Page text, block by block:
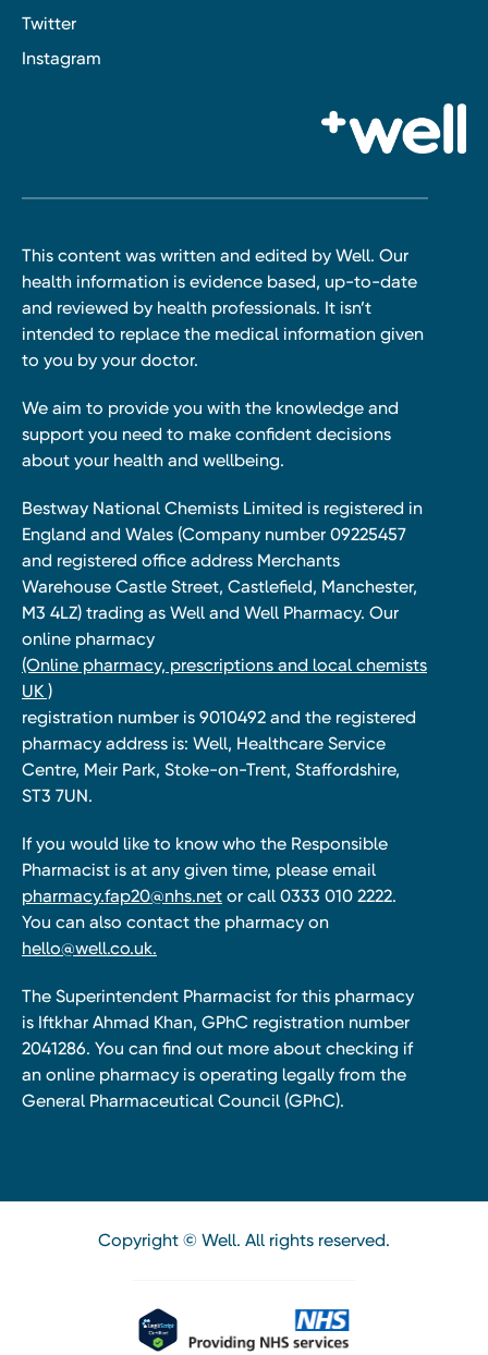
Twitter
Instagram
This content was written and edited by Well. Our
health information is evidence based, up-to-date
and reviewed by health professionals. It isn’t
intended to replace the medical information given
to you by your doctor.
We aim to provide you with the knowledge and
support you need to make confident decisions
about your health and wellbeing.
Bestway National Chemists Limited is registered in
England and Wales (Company number 09225457
and registered office address Merchants
Warehouse Castle Street, Castlefield, Manchester,
M3 4LZ) trading as Well and Well Pharmacy. Our
online pharmacy
(Online pharmacy, prescriptions and local chemists
UK )
registration number is 9010492 and the registered
pharmacy address is: Well, Healthcare Service
Centre, Meir Park, Stoke-on-Trent, Staffordshire,
ST3 7UN.
If you would like to know who the Responsible
Pharmacist is at any given time, please email
pharmacy.fap20@nhs.net or call 0333 010 2222.
You can also contact the pharmacy on
hello@well.co.uk.
The Superintendent Pharmacist for this pharmacy
is Iftkhar Ahmad Khan, GPhC registration number
2041286. You can find out more about checking if
an online pharmacy is operating legally from the
General Pharmaceutical Council (GPhC).
Copyright © Well. All rights reserved.